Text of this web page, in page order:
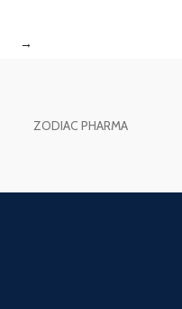
→
ZODIAC PHARMA